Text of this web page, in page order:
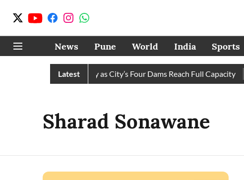
News Pune World India Sports
Latest
Water Cuts Completely as City’s Four Dams Reach Full Capacity
Sharad Sonawane